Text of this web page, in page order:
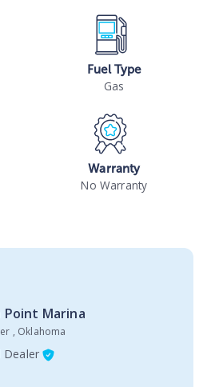
Fuel Type
Gas
Warranty
No Warranty
Point Marina
, Oklahoma
Dealer